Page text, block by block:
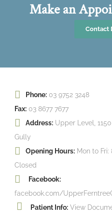
Make an
Contact
Phone: 03 9752 3248
Fax: 03 8677 7677
Address: Upper Level,
Gully
Opening Hours: Mon to
Closed
Facebook:
facebook.com/
Patient Info: View